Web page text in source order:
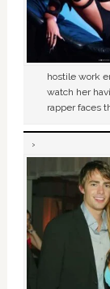
hostile work
watch her
rapper faces